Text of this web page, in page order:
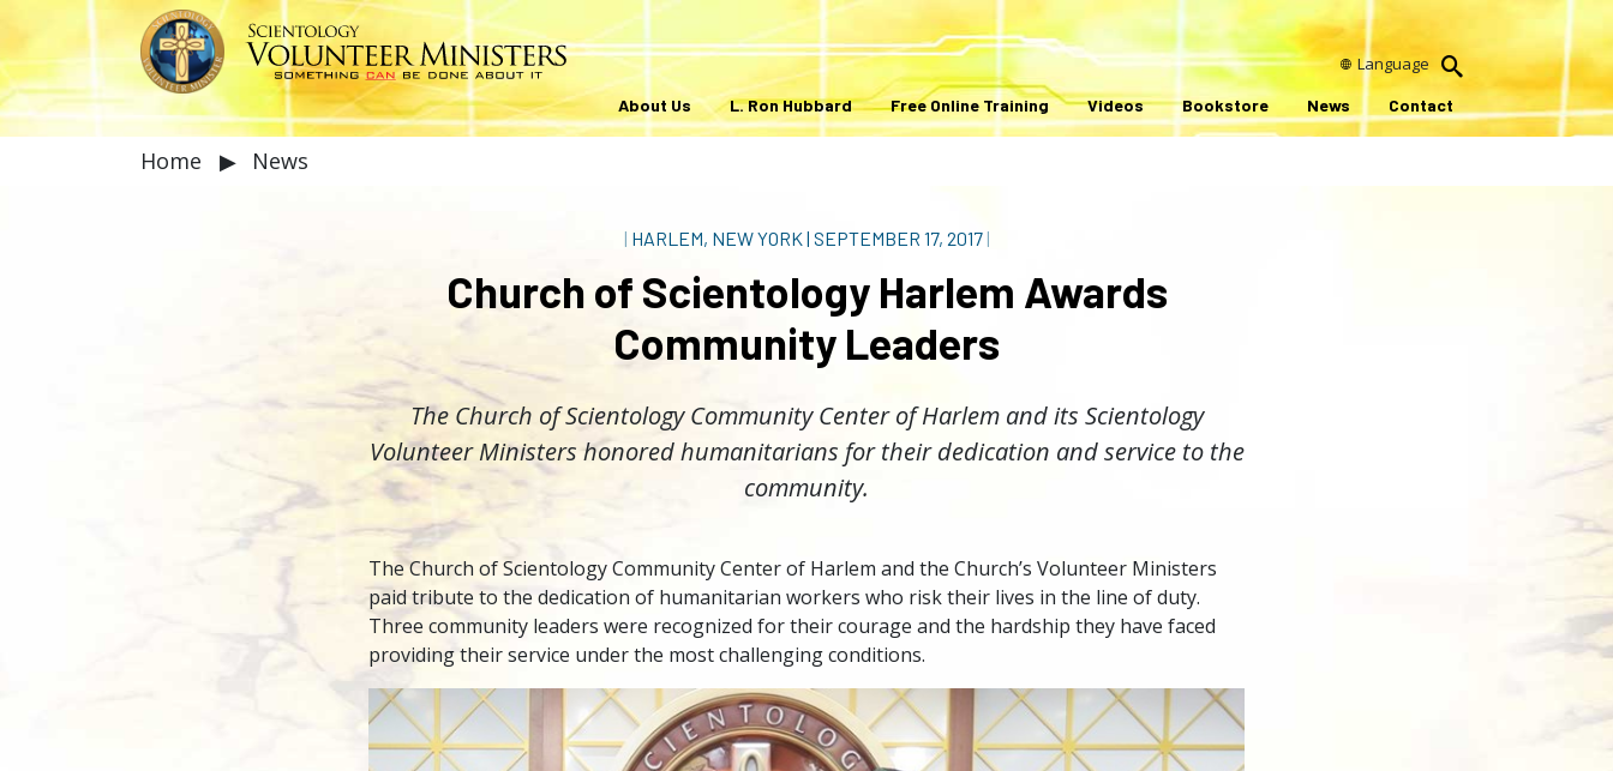
Language
About Us L. Ron Hubbard Free Online Training Videos Bookstore News Contact
Home ▶ News
| HARLEM, NEW YORK| SEPTEMBER 17, 2017 |
Church of Scientology Harlem Awards
Community Leaders
The Church of Scientology Community Center of Harlem and its Scientology
Volunteer Ministers honored humanitarians for their dedication and service to the
community.
The Church of Scientology Community Center of Harlem and the Church’s Volunteer Ministers
paid tribute to the dedication of humanitarian workers who risk their lives in the line of duty.
Three community leaders were recognized for their courage and the hardship they have faced
providing their service under the most challenging conditions.